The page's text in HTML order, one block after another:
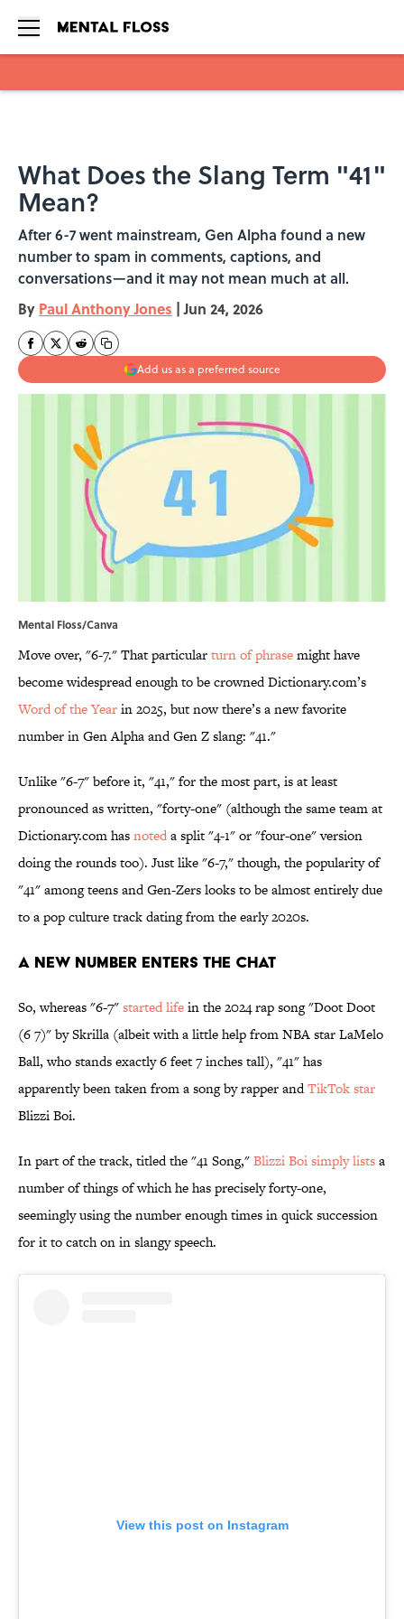
What Does the Slang Term "41"
Mean?
After 6-7 went mainstream, Gen Alpha found a new
number to spam in comments, captions, and
conversations—and it may not mean much at all.
By Paul Anthony Jones | Jun 24, 2026
Add us as a preferred source
Mental Floss/Canva
Move over, "6-7." That particularturn of phrasemight have
become widespread enough to be crowned Dictionary.com’s
Word of the Yearin 2025, but now there’s a new favorite
number in Gen Alpha and Gen Z slang: "41."
Unlike "6-7" before it, "41," for the most part, is at least
pronounced as written, "forty-one" (although the same team at
Dictionary.com hasnoteda split "4-1" or "four-one" version
doing the rounds too). Just like "6-7," though, the popularity of
"41" among teens and Gen-Zers looks to be almost entirely due
to a pop culture track dating from the early 2020s.
A New Number Enters the Chat
So, whereas "6-7"started lifein the 2024 rap song"Doot Doot
(6 7)" by Skrilla (albeit with a little help from NBA star LaMelo
Ball, who stands exactly 6 feet 7 inches tall), "41" has
apparently been taken from a song by rapper andTikTok star
Blizzi Boi.
In part of the track, titled the "41 Song,"Blizzi Boi simply listsa
number of things of which he has precisely forty-one,
seemingly using the number enough times in quick succession
for it to catch on in slangy speech.
View this post on Instagram